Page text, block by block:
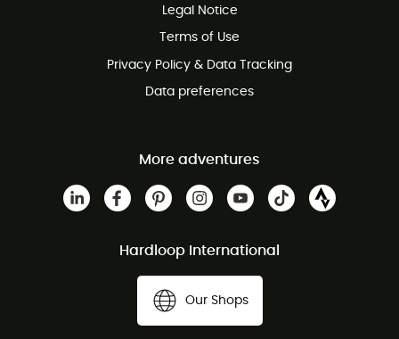
Customer service free of charge
Legal Notice
Terms of Use
Privacy Policy & Data Tracking
Data preferences
More adventures
Hardloop International
Our Shops